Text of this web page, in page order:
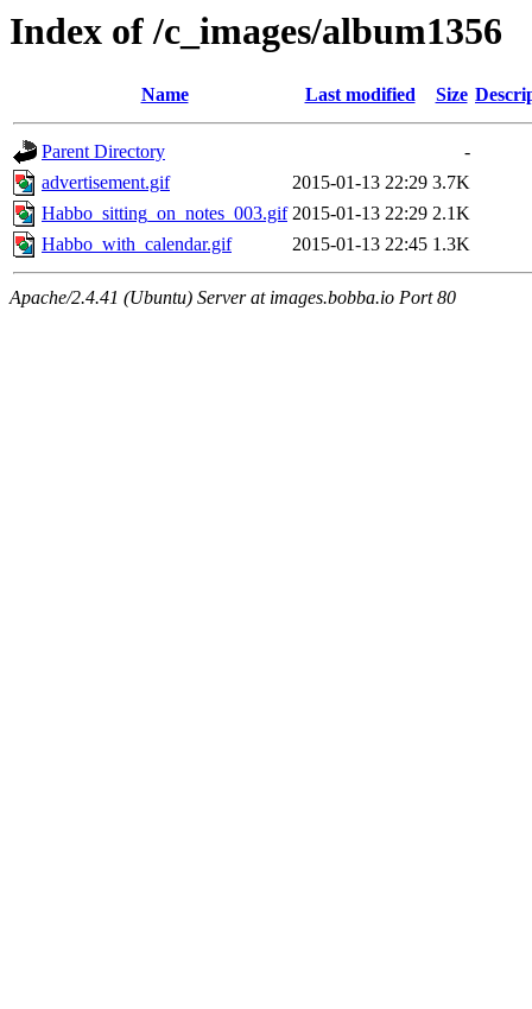
Index of /c_images/album1356
Name Last modified Size
Parent Directory
-
advertisement.gif
2015-01-13 22:29 3.7K
Habbo_sitting_on_notes_003.gif 2015-01-13 22:29 2.1K
Habbo_with_calendar.gif
2015-01-13 22:45 1.3K
Apache/2.4.41 (Ubuntu) Server at images.bobba.io Port 80